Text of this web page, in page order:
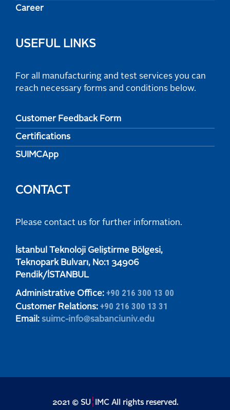
Career
USEFUL LINKS
For all manufacturing and test services you can
reach necessary forms and conditions below.
Customer Feedback Form
Certifications
SUIMCApp
CONTACT
Please contact us for further information.
​​​​​İstanbul Teknoloji Geliştirme Bölgesi,
Teknopark Bulvarı, No:1 34906
​​​​​Pendik/İSTANBUL
Administrative Office: +90 216 300 13 00
Customer Relations: +90 216 300 13 31
Email: suimc-info@sabanciuniv.edu
2021 © SU ¦ IMC All rights reserved.